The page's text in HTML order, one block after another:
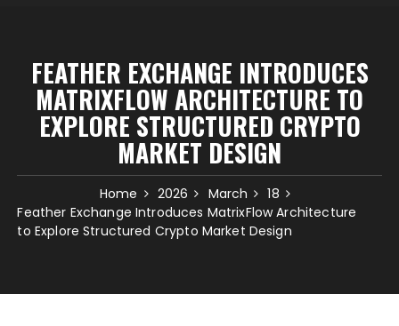
FEATHER EXCHANGE INTRODUCES
MATRIXFLOW ARCHITECTURE TO
EXPLORE STRUCTURED CRYPTO
MARKET DESIGN
Home 2026 March
18
Feather Exchange Introduces MatrixFlow Architecture
to Explore Structured Crypto Market Design